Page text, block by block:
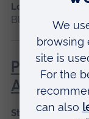
Location
Blended learning
Start date